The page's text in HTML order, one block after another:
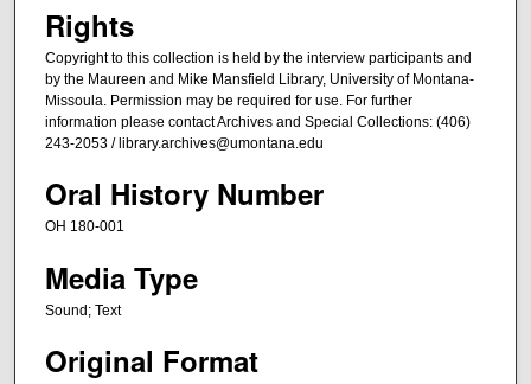
sRights
Copyright to this collection is held by the interview participants and
by the Maureen and Mike Mansfield Library, University of Montana-
Missoula. Permission may be required for use. For further
information please contact Archives and Special Collections: (406)
243-2053 / library.archives@umontana.edu
Oral History Number
OH 180-001
Media Type
Sound; Text
Original Format